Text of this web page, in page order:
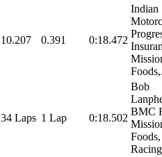
10.207 0.391 0:18.472
Indian
34 Laps 1 Lap 0:18.502
Bob
BMC